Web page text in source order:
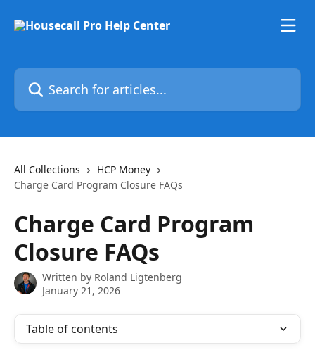
Search for articles...
All Collections
HCP Money
Charge Card Program Closure FAQs
Charge Card Program
Closure FAQs
Written by Roland Ligtenberg
January 21, 2026
Table of contents